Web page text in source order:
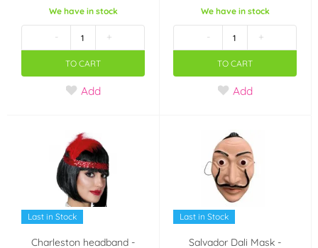
We have in stock
- +
TO CART
Add
We have in stock
- +
TO CART
Add
Last in Stock
Charleston headband -
Last in Stock
Salvador Dali Mask -